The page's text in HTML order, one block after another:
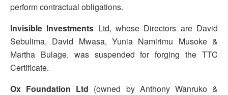
perform contractual obligations.
Invisible Investments Ltd, whose Directors are David
Sebulima, David Mwasa, Yunia Namirimu Musoke &
Martha Bulage, was suspended for forging the TTC
Certificate.
Ox Foundation Ltd (owned by Anthony Wanruko &